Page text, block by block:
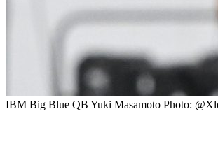
IBM Big Blue QB Yuki Masamoto Photo: